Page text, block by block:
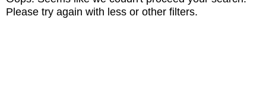
Please try again with less or other filters.